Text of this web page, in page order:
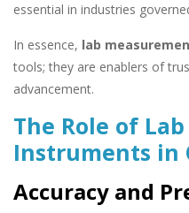
essential in industries
In essence, lab
tools; they are enablers of
advancement.
The Role of
Instruments in
Accuracy and